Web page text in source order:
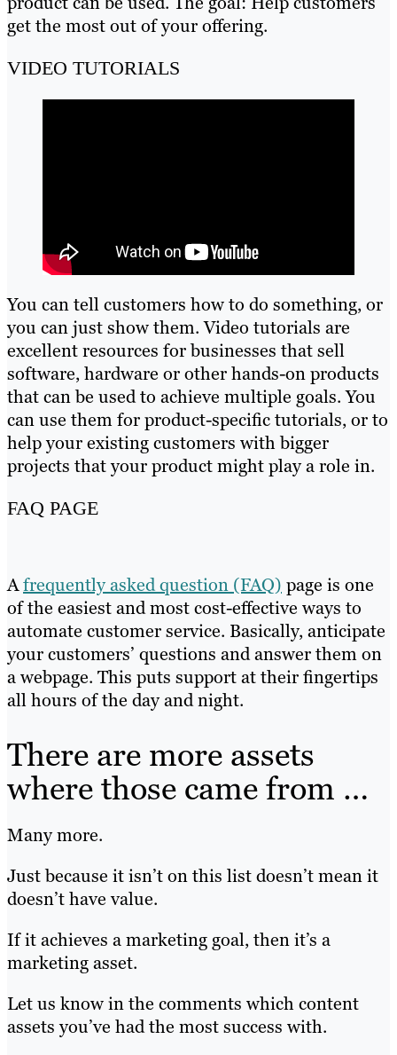
get the most out of your offering.
VIDEO TUTORIALS
You can tell customers how to do something, or
you can just show them. Video tutorials are
excellent resources for businesses that sell
software, hardware or other hands-on products
that can be used to achieve multiple goals. You
can use them for product-specific tutorials, or to
help your existing customers with bigger
projects that your product might play a role in.
FAQ PAGE
Afrequently asked question (FAQ) page is one
of the easiest and most cost-effective ways to
automate customer service. Basically, anticipate
your customers’ questions and answer them on
a webpage. This puts support at their fingertips
all hours of the day and night.
There are more assets
where those came from …
Many more.
Just because it isn’t on this list doesn’t mean it
doesn’t have value.
If it achieves a marketing goal, then it’s a
marketing asset.
Let us know in the comments which content
assets you’ve had the most success with.